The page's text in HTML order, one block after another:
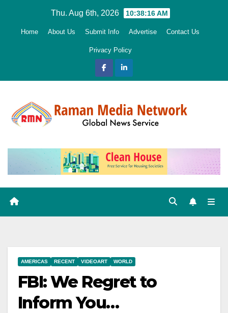
Thu. Aug 6th, 2026 10:38:17 AM
Home About Us Submit Info Advertise Contact Us
Privacy Policy
AMERICAS RECENT VIDEOART WORLD
FBI: We Regret to
Inform You…